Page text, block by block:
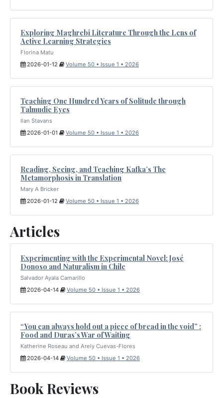
Exploring Maghrebi Literature Through the Lens of
Active Learning Strategies
Florina Matu
2026-01-12
Volume 50 • Issue 1 • 2026
Teaching One Hundred Years of Solitude through
Talmudic Eyes
Ilan Stavans
2026-01-01
Volume 50 • Issue 1 • 2026
Reading, Seeing, and Teaching Kafka’s The
Metamorphosis in Translation
Mary A Bricker
2026-01-12
Volume 50 • Issue 1 • 2026
Articles
Experimenting with the Experimental Novel: José
Donoso and Naturalism in Chile
Salvador Ayala Camarillo
2026-04-14
Volume 50 • Issue 1 • 2026
“You can always hold out a piece of bread in the void” :
Food and Duras’s War of Waiting
Katherine Roseau and Arely Cuevas-Flores
2026-04-14
Volume 50 • Issue 1 • 2026
Book Reviews